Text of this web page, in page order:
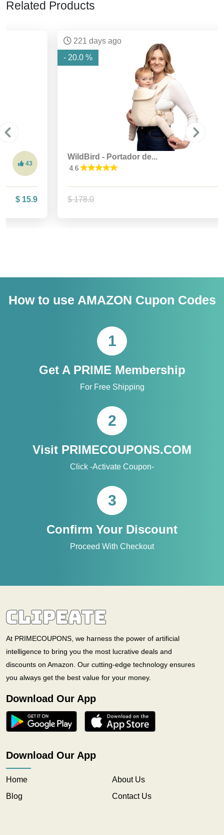
Related Products
221 days ago
WildBird - Portador de...
4.6
$ 178.0
How to use AMAZON Cupon Codes
1
Get A PRIME Membership
For Free Shipping
2
Visit PRIMECOUPONS.COM
Click -Activate Coupon-
3
Confirm Your Discount
Proceed With Checkout
At PRIMECOUPONS, we harness the power of artificial
intelligence to bring you the most lucrative deals and
discounts on Amazon. Our cutting-edge technology ensures
you always get the best value for your money.
Download Our App
Download Our App
Home
About Us
Blog
Contact Us